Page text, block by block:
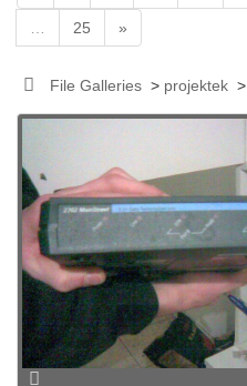
25 »
File Galleries> projektek>